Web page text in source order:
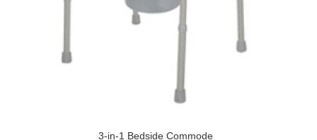
3-in-1 Bedside Commode